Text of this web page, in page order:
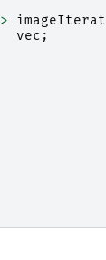
>
vec ;